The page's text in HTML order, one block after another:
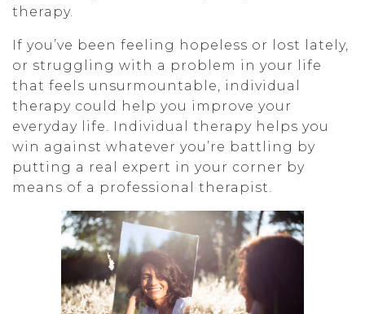
therapy.
If you’ve been feeling hopeless or lost lately,
or struggling with a problem in your life
that feels unsurmountable, individual
therapy could help you improve your
everyday life. Individual therapy helps you
win against whatever you’re battling by
putting a real expert in your corner by
means of a professional therapist.